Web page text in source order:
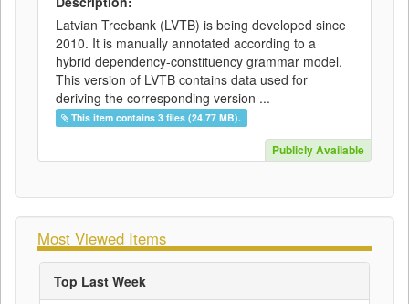
Latvian Treebank (LVTB) is being developed since
2010. It is manually annotated according to a
hybrid dependency-constituency grammar model.
This version of LVTB contains data used for
deriving the corresponding version ...
This item contains 3 files (24.77 MB).
Publicly Available
Most Viewed Items
Top Last Week